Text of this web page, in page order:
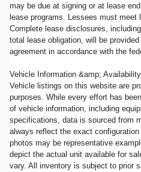
may be due at signing or at lease
lease programs. Lessees must meet
Complete lease disclosures,
total lease obligation, will be
agreement in accordance with the
Vehicle Information &amp; Availability
Vehicle listings on this website are
purposes. While every effort has
of vehicle information, including
specifications, data is sourced from
always reflect the exact
photos may be representative
depict the actual unit available for
vary. All inventory is subject to prior